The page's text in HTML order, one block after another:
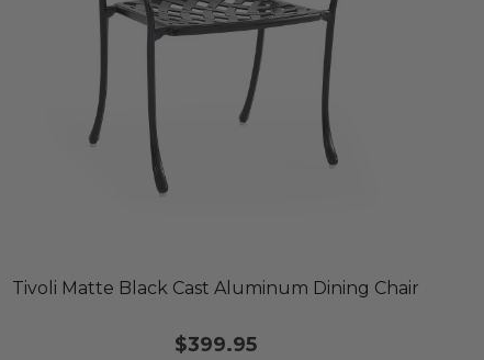
Tivoli Matte Black Cast Aluminum Dining Chair
$399.95